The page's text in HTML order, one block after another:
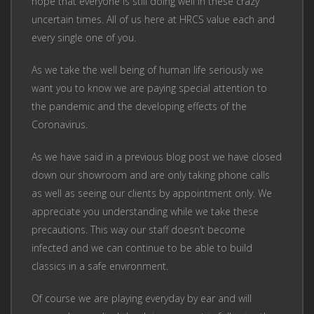
uncertain times. All of us here at HRCS value each and
every single one of you.
As we take the well being of human life seriously we
want you to know we are paying special attention to
the pandemic and the developing effects of the
Coronavirus.
As we have said in a previous blog post we have closed
down our showroom and are only taking phone calls
as well as seeing our clients by appointment only. We
appreciate you understanding while we take these
precautions. This way our staff doesn’t become
infected and we can continue to be able to build
classics in a safe environment.
Of course we are playing everyday by ear and will